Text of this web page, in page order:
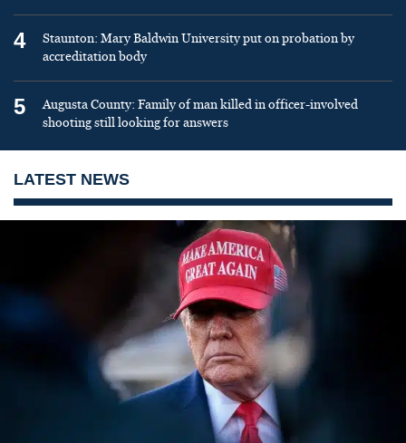
4
Staunton: Mary Baldwin University put on probation by
accreditation body
5
Augusta County: Family of man killed in officer-involved
shooting still looking for answers
LATEST NEWS